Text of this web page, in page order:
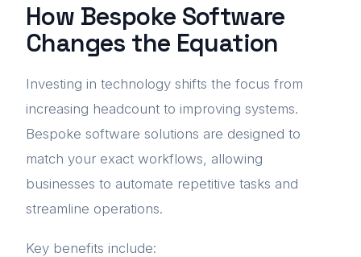
How Bespoke Software
Changes the Equation
Investing in technology shifts the focus from
increasing headcount to improving systems.
Bespoke software solutions are designed to
match your exact workflows, allowing
businesses to automate repetitive tasks and
streamline operations.
Key benefits include: